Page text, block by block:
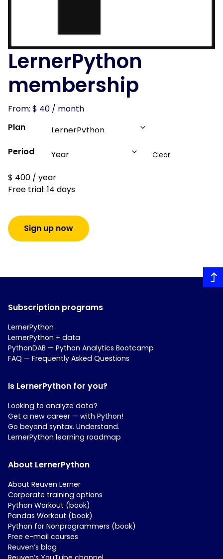
LernerPython
membership
From: $ 40 / month
Plan
Period Clear
$ 400 / year
Free trial: 14 days
Sign up now
Subscription programs
LernerPython
LernerPython + data
PythonDAB — Python Analytics Bootcamp
FAQ — Frequently Asked Questions
Is LernerPython for you?
Looking to analyze data?
Get a new career — with Python!
Go beyond syntax. Understand.
LernerPython learning roadmap
About LernerPython
About Reuven Lerner
Corporate training options
Python Workout (book)
Pandas Workout (book)
Python for Nonprogrammers (book)
Free e-mail courses
Reuven’s blog